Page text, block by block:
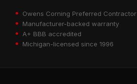
Owens Corning Preferred Contractor
Manufacturer-backed warranty
A+ BBB accredited
Michigan-licensed since 1996